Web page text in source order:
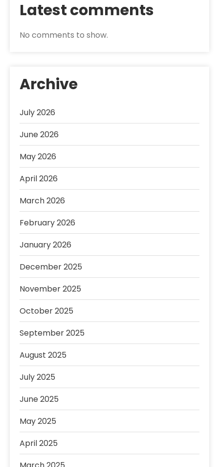
Latest comments
No comments to show.
Archive
July 2026
June 2026
May 2026
April 2026
March 2026
February 2026
January 2026
December 2025
November 2025
October 2025
September 2025
August 2025
July 2025
June 2025
May 2025
April 2025